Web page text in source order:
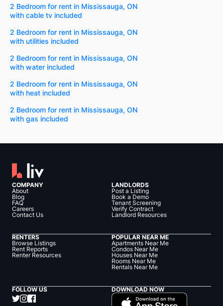
2 Bedroom for rent in Mississauga, ON
with cable tv included
2 Bedroom for rent in Mississauga, ON
with utilities included
2 Bedroom for rent in Mississauga, ON
with water included
2 Bedroom for rent in Mississauga, ON
with heat included
2 Bedroom for rent in Mississauga, ON
with gas included
COMPANY
About
Blog
FAQ
Careers
Contact Us
LANDLORDS
Post a Listing
Book a Demo
Tenant Screening
Verify Contract
Landlord Resources
RENTERS
Browse Listings
Rent Reports
Renter Resources
POPULAR NEAR ME
Apartments Near Me
Condos Near Me
Houses Near Me
Rooms Near Me
Rentals Near Me
FOLLOW US DOWNLOAD NOW